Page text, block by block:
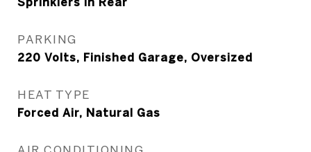
PARKING
220 Volts, Finished Garage, Oversized
HEAT TYPE
Forced Air, Natural Gas
AIR CONDITIONING